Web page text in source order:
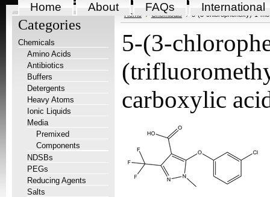
Home About FAQs International
Categories
Chemicals
Amino Acids
Antibiotics
Buffers
Detergents
Heavy Atoms
Ionic Liquids
Media
Premixed
Components
NDSBs
PEGs
Reducing Agents
Salts
Home Chemicals 5-(3-chlorophenoxy)-1-
5-(3-
carboxylic